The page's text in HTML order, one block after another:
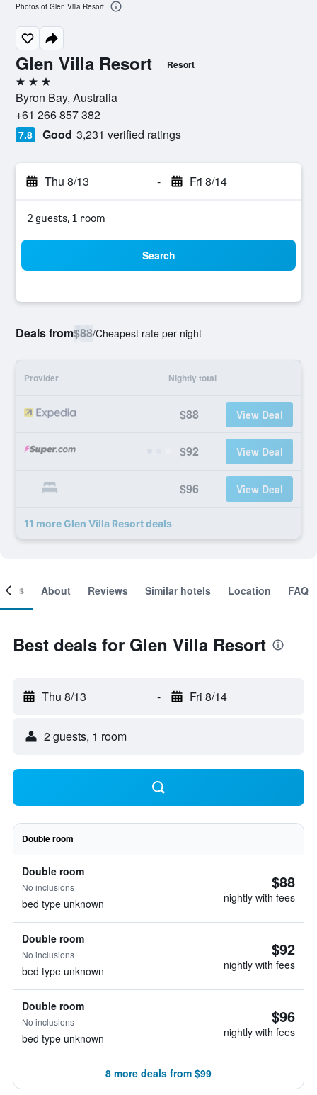
Glen Villa Resort Resort
3 stars
Byron Bay, Australia
+61 266 857 382
7.8 Good 3,231 verified ratings
Thu 8/13 - Fri 8/14
2 guests, 1 room
Search
Deals from$88/Cheapest rate per night
Provider Nightly total
$88 View Deal
$92 View Deal
$96 View Deal
11 more Glen Villa Resort deals
Photos of Glen Villa Resort
About Reviews Similar hotels Location FAQ
Best deals for Glen Villa Resort
Thu 8/13 - Fri 8/14
2 guests, 1 room
Double room
Double room
No inclusions
bed type unknown
$88
nightly with fees
Double room
No inclusions
bed type unknown
$92
nightly with fees
Double room
No inclusions
bed type unknown
$96
nightly with fees
8 more deals from $99